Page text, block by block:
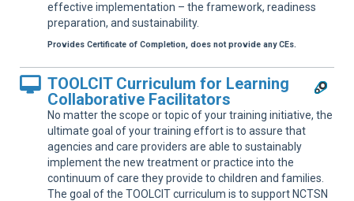
effective implementation – the framework, readiness
preparation, and sustainability.
Provides Certificate of Completion, does not provide any CEs.
TOOLCIT Curriculum for Learning
Collaborative Facilitators
No matter the scope or topic of your training initiative, the
ultimate goal of your training effort is to assure that
agencies and care providers are able to sustainably
implement the new treatment or practice into the
continuum of care they provide to children and families.
The goal of the TOOLCIT curriculum is to support NCTSN